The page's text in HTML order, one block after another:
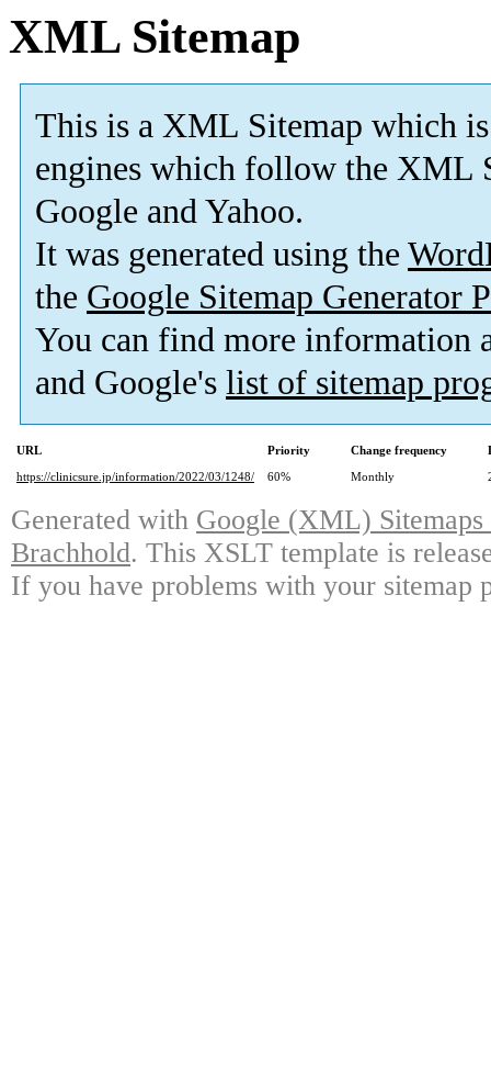
XML Sitemap
This is a XML Sitemap which is
engines which follow the XML
Google and Yahoo.
It was generated using the
the Google Sitemap Generator
You can find more information
and Google's list of sitemap
URL Priority Change frequency
https://clinicsure.jp/information/2022/03/1248/
60% Monthly
Generated with Google (XML)
Brachhold. This XSLT template is
If you have problems with your sitemap